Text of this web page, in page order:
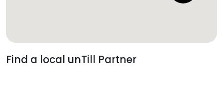
Find a local unTill Partner